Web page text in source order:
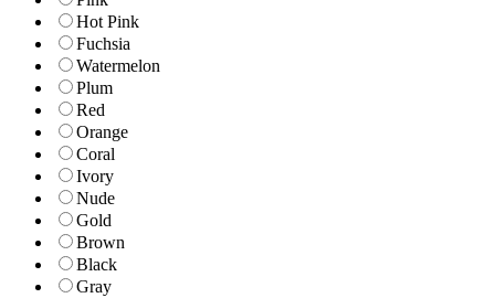
Hot Pink
Fuchsia
Watermelon
Plum
Red
Orange
Coral
Ivory
Nude
Gold
Brown
Black
Gray